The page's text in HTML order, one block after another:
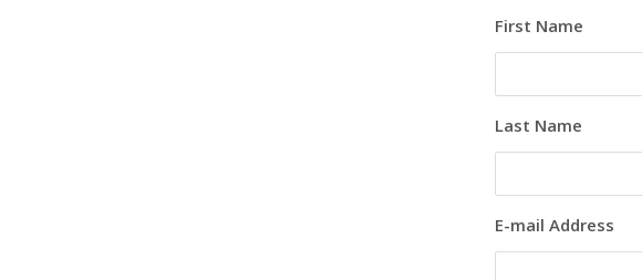
First Name
Last Name
E-mail Address